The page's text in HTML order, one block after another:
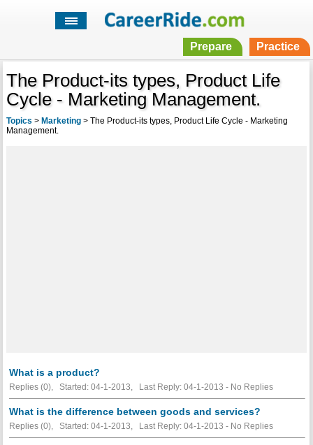
Prepare Practice
The Product-its types, Product Life
Cycle - Marketing Management.
Topics > Marketing> The Product-its types, Product Life Cycle - Marketing
Management.
What is a product?
Replies (0), Started: 04-1-2013, Last Reply: 04-1-2013 - No Replies
What is the difference between goods and services?
Replies (0), Started: 04-1-2013, Last Reply: 04-1-2013 - No Replies